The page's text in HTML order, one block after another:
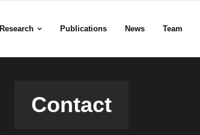
Research Publications News Team
Contact